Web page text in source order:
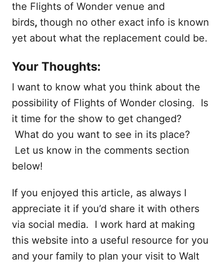
the Flights of Wonder venue and
birds, though no other exact info is known
yet about what the replacement could be.
Your Thoughts:
I want to know what you think about the
possibility of Flights of Wonder closing. Is
it time for the show to get changed?
What do you want to see in its place?
Let us know in the comments section
below!
If you enjoyed this article, as always I
appreciate it if you’d share it with others
via social media. I work hard at making
this website into a useful resource for you
and your family to plan your visit to Walt